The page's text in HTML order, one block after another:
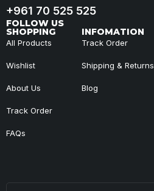
+961 70 525 525
SHOPPING
All Products
Wishlist
About Us
Track Order
FAQs
INFOMATION
Track Order
Shipping & Returns
Blog
FOLLOW US